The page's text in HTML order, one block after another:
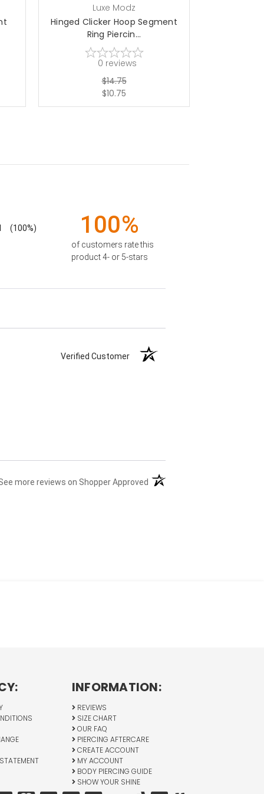
Luxe Modz
Hinged Clicker Hoop Segment
Ring Piercin...
0 reviews
$14.75
$10.75
(100%) 100%
of customers rate this
product 4- or 5-stars
Verified Customer
more reviews on Shopper Approved (opens in a new tab)
INFORMATION:
REVIEWS
SIZE CHART
OUR FAQ
PIERCING AFTERCARE
CREATE ACCOUNT
MY ACCOUNT
BODY PIERCING GUIDE
SHOW YOUR SHINE